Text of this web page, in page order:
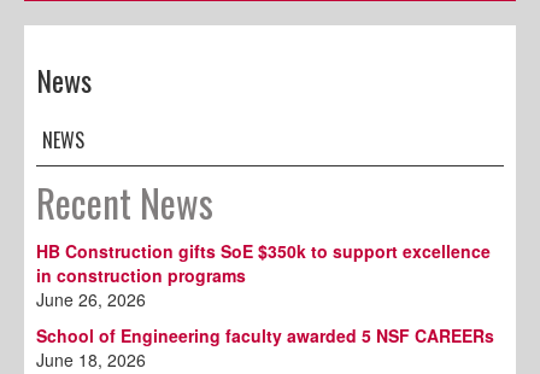
News
NEWS
Recent News
HB Construction gifts SoE $350k to support excellence
in construction programs
June 26, 2026
School of Engineering faculty awarded 5 NSF CAREERs
June 18, 2026